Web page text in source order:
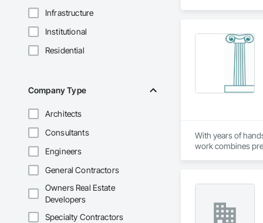
Infrastructure
Institutional
Residential
Company Type
Architects
Consultants
Engineers
General Contractors
Owners Real Estate
Developers
Specialty Contractors
With years of
work combines
scale builder
strong